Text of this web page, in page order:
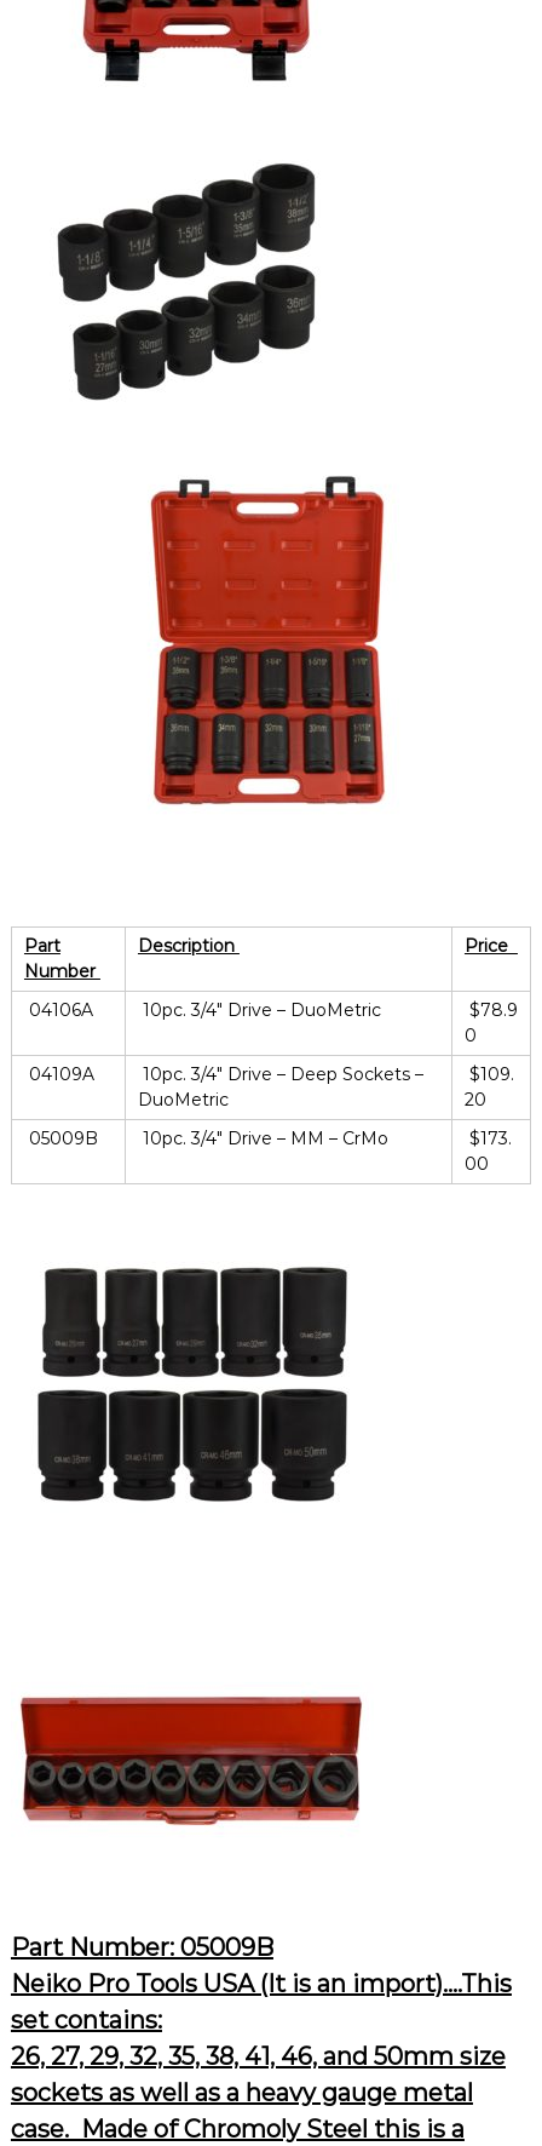
Part
Number
Description Price
04106A 10pc. 3/4″ Drive – DuoMetric
$78.9
0
04109A
10pc. 3/4″ Drive – Deep Sockets –
DuoMetric
$109.
20
05009B
10pc. 3/4″ Drive – MM – CrMo
$173.
00
Part Number: 05009B
Neiko Pro Tools USA (It is an import)….This
set contains:
26, 27, 29, 32, 35, 38, 41, 46, and 50mm size
sockets as well as a heavy gauge metal
case. Made of Chromoly Steel this is a